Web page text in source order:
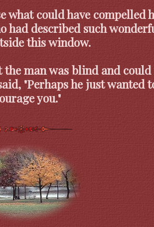
what could have compelled
had described such
this window.
the man was blind and
"Perhaps he just wanted
you."